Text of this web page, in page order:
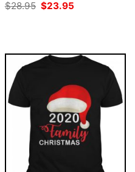
$28.95 Original
$23.95